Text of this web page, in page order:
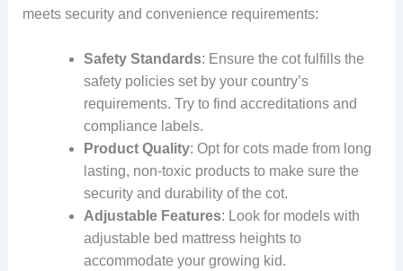
meets security and convenience requirements:
Safety Standards: Ensure the cot fulfills the
safety policies set by your country’s
requirements. Try to find accreditations and
compliance labels.
Product Quality: Opt for cots made from long
lasting, non-toxic products to make sure the
security and durability of the cot.
Adjustable Features: Look for models with
adjustable bed mattress heights to
accommodate your growing kid.